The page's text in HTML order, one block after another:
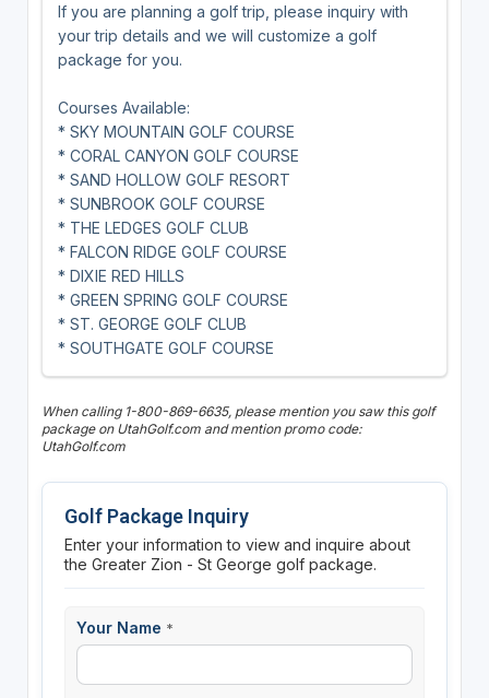
If you are planning a golf trip, please inquiry with
your trip details and we will customize a golf
package for you.
Courses Available:
* SKY MOUNTAIN GOLF COURSE
* CORAL CANYON GOLF COURSE
* SAND HOLLOW GOLF RESORT
* SUNBROOK GOLF COURSE
* THE LEDGES GOLF CLUB
* FALCON RIDGE GOLF COURSE
* DIXIE RED HILLS
* GREEN SPRING GOLF COURSE
* ST. GEORGE GOLF CLUB
* SOUTHGATE GOLF COURSE
When calling 1-800-869-6635, please mention you saw this golf
package on UtahGolf.com and mention promo code:
UtahGolf.com
Golf Package Inquiry
Enter your information to view and inquire about
the Greater Zion - St George golf package.
Your Name *